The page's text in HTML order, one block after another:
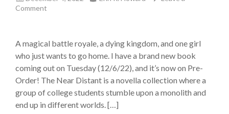
Comment
A magical battle royale, a dying kingdom, and one girl
who just wants to go home. I have a brand new book
coming out on Tuesday (12/6/22), and it’s now on Pre-
Order! The Near Distant is a novella collection where a
group of college students stumble upon a monolith and
end up in different worlds. […]